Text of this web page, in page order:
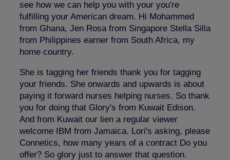
see how we can help you with your you're
fulfilling your American dream. Hi Mohammed
from Ghana, Jen Rosa from Singapore Stella Silla
from Philippines earner from South Africa, my
home country.
She is tagging her friends thank you for tagging
your friends. She onwards and upwards is about
paying it forward nurses helping nurses. So thank
you for doing that Glory's from Kuwait Edison.
And from Kuwait our lien a regular viewer
welcome IBM from Jamaica. Lori's asking, please
Connetics, how many years of a contract Do you
offer? So glory just to answer that question.